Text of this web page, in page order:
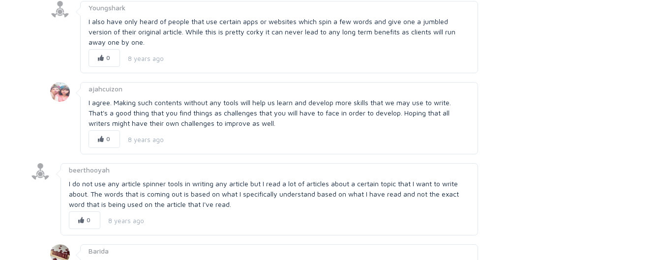
Youngshark
I also have only heard of people that use certain apps or websites which spin a few words and give one a jumbled
version of their original article. While this is pretty corky it can never lead to any long term benefits as clients will run
away one by one.
0 8 years ago
ajahcuizon
I agree. Making such contents without any tools will help us learn and develop more skills that we may use to write.
That's a good thing that you find things as challenges that you will have to face in order to develop. Hoping that all
writers might have their own challenges to improve as well.
0 8 years ago
beerthooyah
I do not use any article spinner tools in writing any article but I read a lot of articles about a certain topic that I want to write
about. The words that is coming out is based on what I specifically understand based on what I have read and not the exact
word that is being used on the article that I've read.
0 8 years ago
Barida